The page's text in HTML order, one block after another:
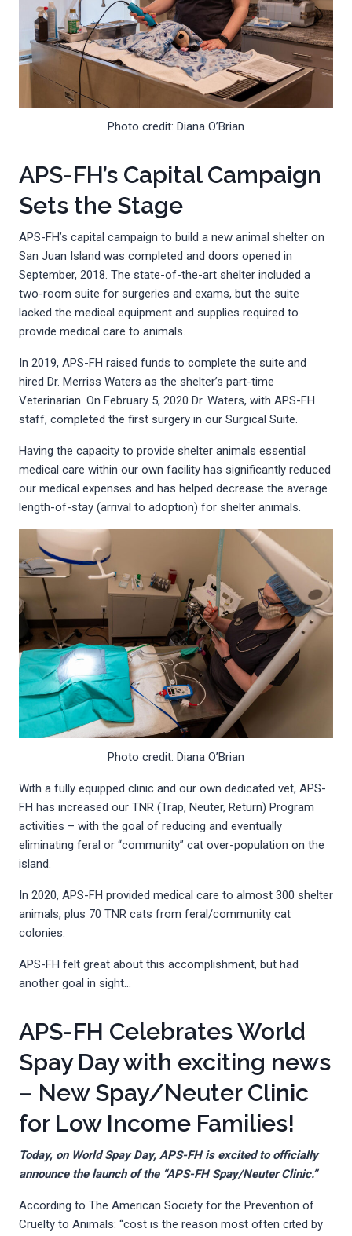
Photo credit: Diana O’Brian
APS-FH’s Capital Campaign
Sets the Stage
APS-FH’s capital campaign to build a new animal shelter on
San Juan Island was completed and doors opened in
September, 2018. The state-of-the-art shelter included a
two-room suite for surgeries and exams, but the suite
lacked the medical equipment and supplies required to
provide medical care to animals.
In 2019, APS-FH raised funds to complete the suite and
hired Dr. Merriss Waters as the shelter’s part-time
Veterinarian. On February 5, 2020 Dr. Waters, with APS-FH
staff, completed the first surgery in our Surgical Suite.
Having the capacity to provide shelter animals essential
medical care within our own facility has significantly reduced
our medical expenses and has helped decrease the average
length-of-stay (arrival to adoption) for shelter animals.
Photo credit: Diana O’Brian
With a fully equipped clinic and our own dedicated vet, APS-
FH has increased our TNR (Trap, Neuter, Return) Program
activities – with the goal of reducing and eventually
eliminating feral or “community” cat over-population on the
island.
In 2020, APS-FH provided medical care to almost 300 shelter
animals, plus 70 TNR cats from feral/community cat
colonies.
APS-FH felt great about this accomplishment, but had
another goal in sight…
APS-FH Celebrates World
Spay Day with exciting news
– New Spay/Neuter Clinic
for Low Income Families!
Today, on World Spay Day, APS-FH is excited to officially
announce the launch of the “APS-FH Spay/Neuter Clinic.”
According to The American Society for the Prevention of
Cruelty to Animals: “cost is the reason most often cited by